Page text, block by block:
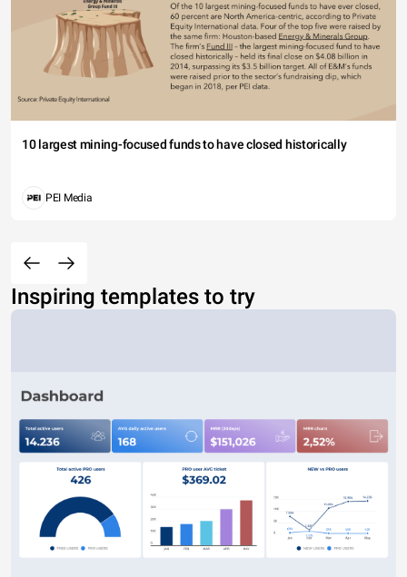
10 largest mining-focused funds to have closed historically
PEI Media
Inspiring templates to try